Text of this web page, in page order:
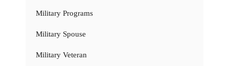
Military Programs
Military Spouse
Military Veteran